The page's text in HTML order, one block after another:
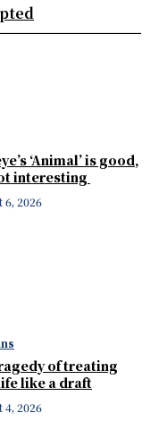
‘Animal’ is good,
interesting
6, 2026
of treating
like a draft
4, 2026